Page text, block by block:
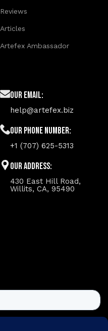
Reviews
Articles
Artefex Ambassador
Our Email:
help@artefex.biz
Our phone number:
+1 (707) 625-5313
Our Address:
430 East Hill Road,
Willits, CA, 95490